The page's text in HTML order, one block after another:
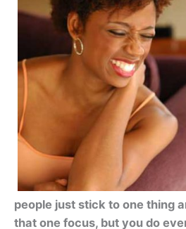
people just stick to one thing
that one focus, but you do